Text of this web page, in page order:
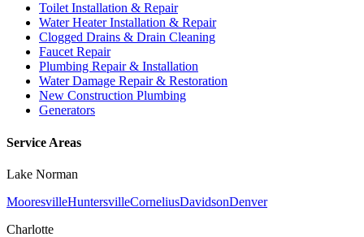
Toilet Installation & Repair
Water Heater Installation & Repair
Clogged Drains & Drain Cleaning
Faucet Repair
Plumbing Repair & Installation
Water Damage Repair & Restoration
New Construction Plumbing
Generators
Service Areas
Lake Norman
MooresvilleHuntersvilleCorneliusDavidsonDenver
Charlotte